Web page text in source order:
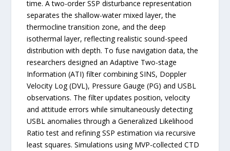
time. A two-order SSP disturbance representation
separates the shallow-water mixed layer, the
thermocline transition zone, and the deep
isothermal layer, reflecting realistic sound-speed
distribution with depth. To fuse navigation data, the
researchers designed an Adaptive Two-stage
Information (ATI) filter combining SINS, Doppler
Velocity Log (DVL), Pressure Gauge (PG) and USBL
observations. The filter updates position, velocity
and attitude errors while simultaneously detecting
USBL anomalies through a Generalized Likelihood
Ratio test and refining SSP estimation via recursive
least squares. Simulations using MVP-collected CTD